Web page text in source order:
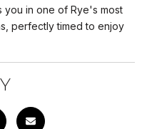
you in one of Rye's most
perfectly timed to enjoy